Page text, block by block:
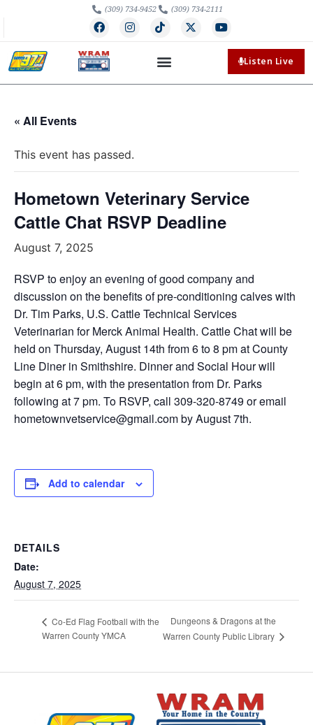
(309) 734-9452 (309) 734-2111
Listen Live
« All Events
This event has passed.
Hometown Veterinary Service
Cattle Chat RSVP Deadline
August 7, 2025
RSVP to enjoy an evening of good company and
discussion on the benefits of pre-conditioning calves with
Dr. Tim Parks, U.S. Cattle Technical Services
Veterinarian for Merck Animal Health. Cattle Chat will be
held on Thursday, August 14th from 6 to 8 pm at County
Line Diner in Smithshire. Dinner and Social Hour will
begin at 6 pm, with the presentation from Dr. Parks
following at 7 pm. To RSVP, call 309-320-8749 or email
hometownvetservice@gmail.com by August 7th.
Add to calendar
DETAILS
Date:
August 7, 2025
Co-Ed Flag Football with the
Warren County YMCA
Dungeons & Dragons at the
Warren County Public Library